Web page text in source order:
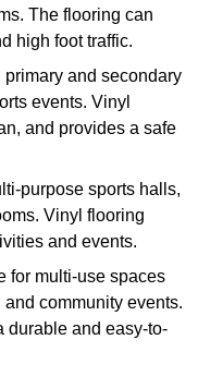
The flooring can
high foot traffic.
primary and secondary
events. Vinyl
and provides a safe
purpose sports halls,
Vinyl flooring
and events.
for multi-use spaces
community events.
durable and easy-to-